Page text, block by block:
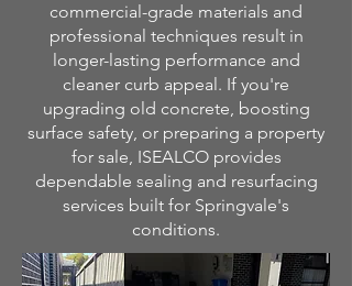
commercial-grade materials and
professional techniques result in
longer-lasting performance and
cleaner curb appeal. If you're
upgrading old concrete, boosting
surface safety, or preparing a property
for sale, ISEALCO provides
dependable sealing and resurfacing
services built for Springvale's
conditions.